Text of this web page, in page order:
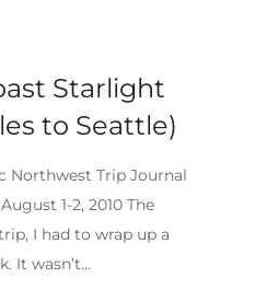
Starlight
to Seattle)
Northwest Trip Journal
1-2, 2010 The
I had to wrap up a
It wasn’t…